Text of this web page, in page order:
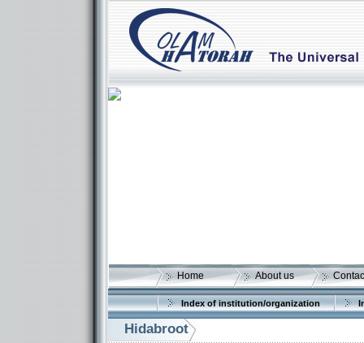
Home About us
Index of institution/organization
Hidabroot